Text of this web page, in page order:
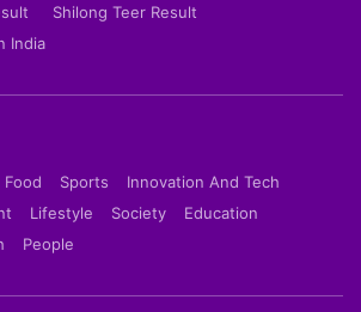
Shilong Teer Result
India
Food Sports
Innovation And Tech
Lifestyle Society
Education
People